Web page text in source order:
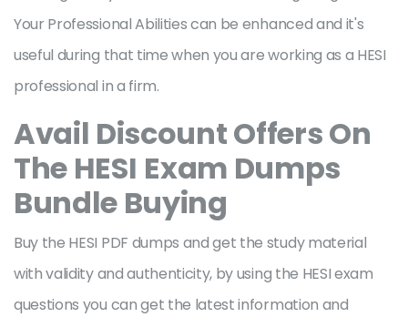
Your Professional Abilities can be enhanced and it's
useful during that time when you are working as a HESI
professional in a firm.
Avail Discount Offers On
The HESI Exam Dumps
Bundle Buying
Buy the HESI PDF dumps and get the study material
with validity and authenticity, by using the HESI exam
questions you can get the latest information and